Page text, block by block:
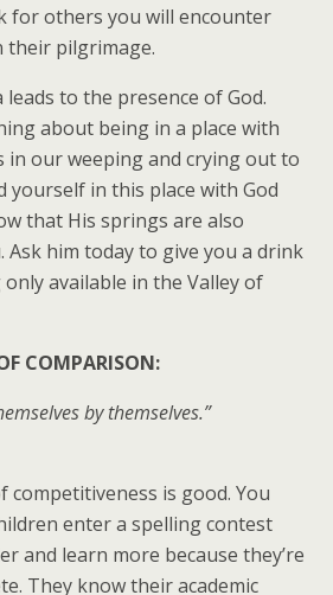
for others you will encounter
their pilgrimage.
leads to the presence of God.
about being in a place with
in our weeping and crying out to
yourself in this place with God
that His springs are also
Ask him today to give you a drink
available in the Valley of
COMPARISON:
by themselves.”
competitiveness is good. You
enter a spelling contest
and learn more because they’re
They know their academic